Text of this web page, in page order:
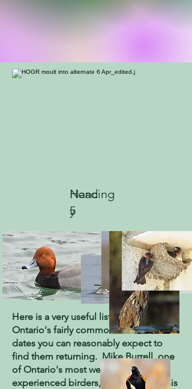
Heading
5
Nanc
y
GUIDE TO SPRING ARRIVAL
DATES IN ONTARIO
by Mike Burrell
Here is a very useful list of 198 of
Ontario's fairly common birds and the
dates you can reasonably expect to
find them returning. Mike Burrell, one
of Ontario's most well-known
experienced birders, first provided this